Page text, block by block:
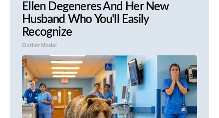
Ellen Degeneres And Her New
Husband Who You'll Easily
Recognize
Outlier Model